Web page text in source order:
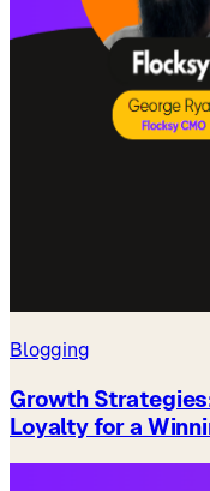
Blogging
Growth
Loyalty for a